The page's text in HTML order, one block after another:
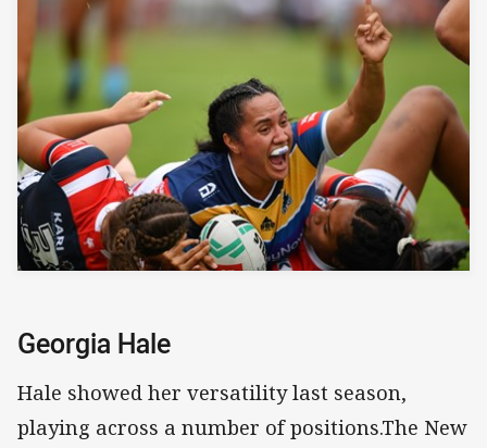
Georgia Hale
Hale showed her versatility last season,
playing across a number of positions.The New